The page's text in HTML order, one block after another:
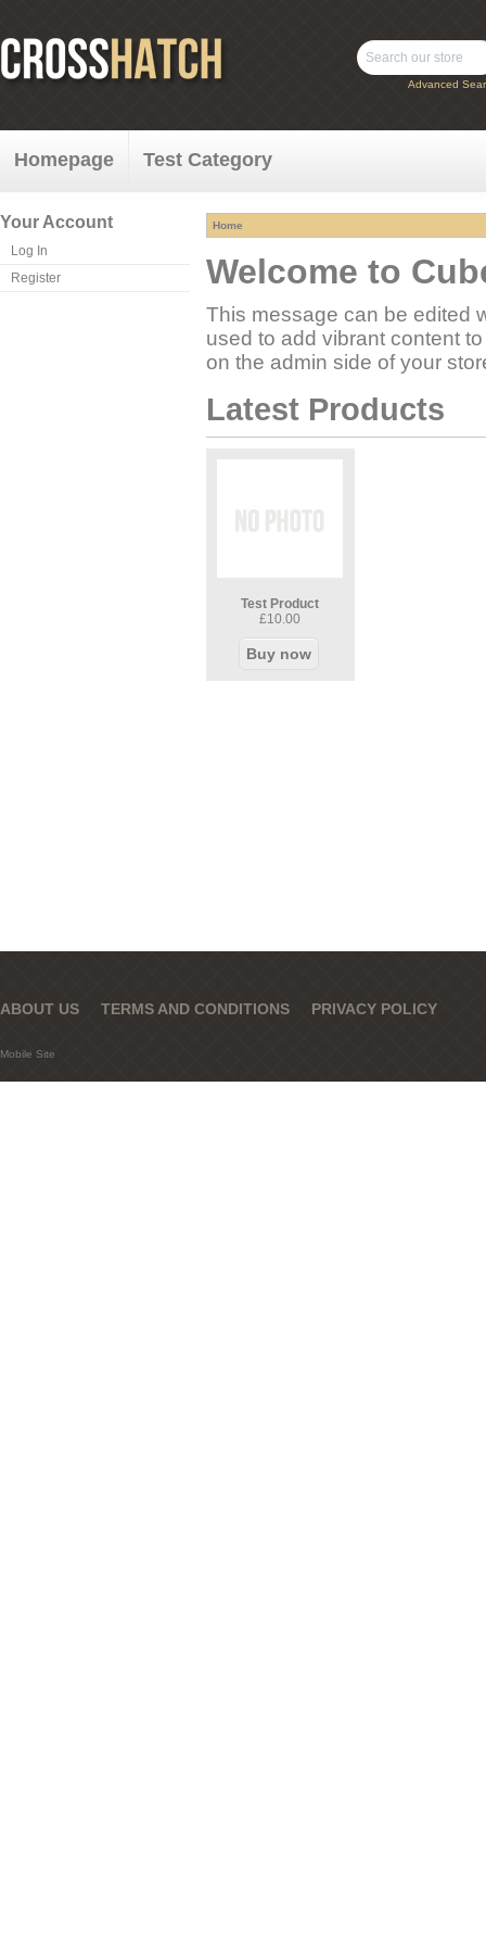
Advanced
Homepage Test Category
Your Account
Log In
Register
Home
Welcome to
This message can be edited
used to add vibrant content
on the admin side of your
Latest Products
Test Product
£10.00
ABOUT US TERMS AND CONDITIONS PRIVACY POLICY
Mobile Site